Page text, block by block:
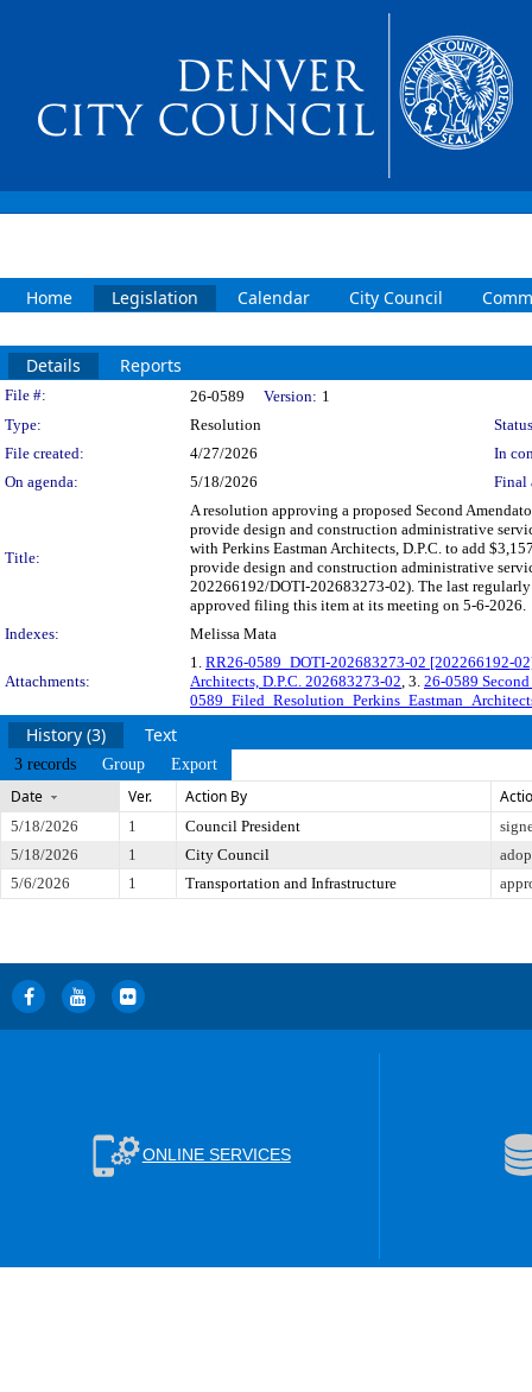
Home Legislation Calendar City Council
Details Reports
Legislation Details
File #: 26-0589 Version: 1
Type:
Resolution
File created:
4/27/2026
In
On agenda:
5/18/2026 Final
Title:
A resolution approving a proposed Second
provide design and construction administrative
with Perkins Eastman Architects, D.P.C. to add
provide design and construction administrative
202266192/DOTI-202683273-02). The last
approved filing this item at its meeting on 5-6-2026.
Indexes:
Melissa Mata
Attachments:
1. RR26-0589_DOTI-202683273-02 [202266192-
Architects, D.P.C. 202683273-02, 3. 26-0589
History (3) Text
3 records Group Export
Date Ver. Action By
5/18/2026 1 Council President
5/18/2026
1 City Council
5/6/2026
1 Transportation and Infrastructure
ONLINE SERVICES